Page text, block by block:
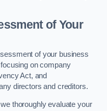
of Your
of your business
on company
Act, and
directors and creditors.
thoroughly evaluate your